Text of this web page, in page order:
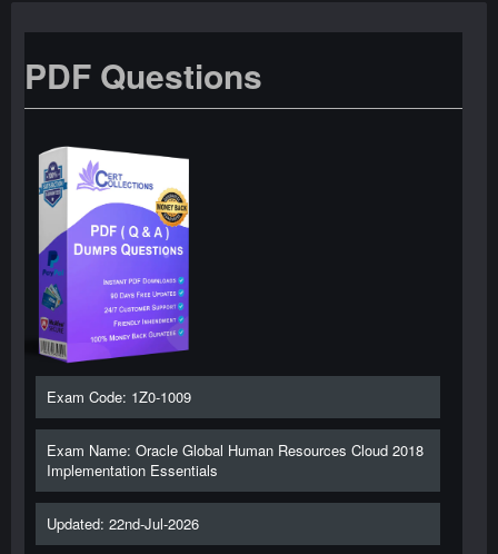
PDF Questions
Exam Code: 1Z0-1009
Exam Name: Oracle Global Human Resources Cloud 2018
Implementation Essentials
Updated: 22nd-Jul-2026